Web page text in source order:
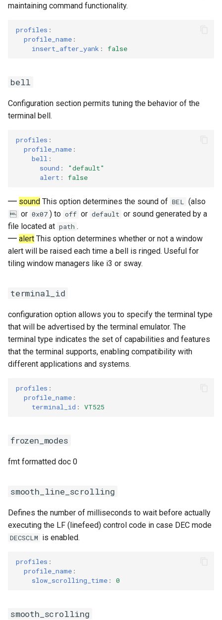
maintaining command functionality.
profiles :
profile_name :
insert_after_yank : false
bell
Configuration section permits tuning the behavior of the
terminal bell.
profiles :
profile_name :
bell :
sound :
"default"
alert : false
sound This option determines the sound of BEL (also
 or 0x07 ) to off or default or sound generated by a
file located at path .
alert This option determines whether or not a window
alert will be raised each time a bell is ringed. Useful for
tiling window managers like i3 or sway.
terminal_id
configuration option allows you to specify the terminal type
that will be advertised by the terminal emulator. The
terminal type indicates the set of capabilities and features
that the terminal supports, enabling compatibility with
different applications and systems.
profiles :
profile_name :
terminal_id : VT525
frozen_modes
fmt formatted doc 0
smooth_line_scrolling
Defines the number of milliseconds to wait before actually
executing the LF (linefeed) control code in case DEC mode
DECSCLM is enabled.
profiles :
profile_name :
slow_scrolling_time : 0
smooth_scrolling